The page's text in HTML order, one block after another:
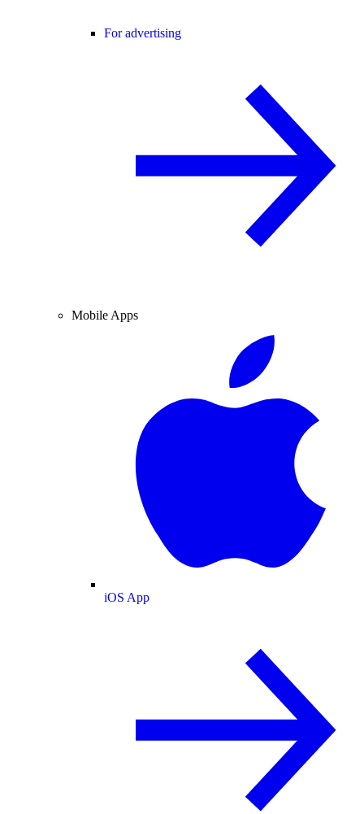
For advertising
Mobile Apps
iOS App